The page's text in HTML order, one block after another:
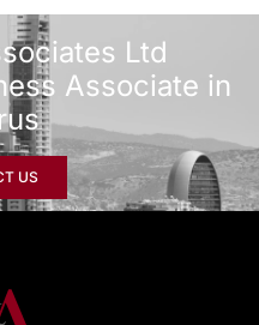
Ltd
Associate in
US